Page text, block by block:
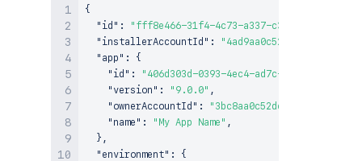
{
"id" : "fff8e466-31f4-4c73-a337-c3309dd930dc"
"installerAccountId" :
"app" :
{
"id" : "406d303d-0393-4ec4-ad7c-1435be94583a"
"version" : "9.0.0" ,
"ownerAccountId" : "3bc8aa0c52dc1b310a791d34"
"name" : "My App Name" ,
} ,
"environment" :
{